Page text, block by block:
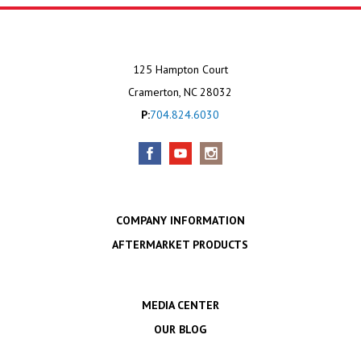
125 Hampton Court
Cramerton, NC 28032
P:704.824.6030
COMPANY INFORMATION
AFTERMARKET PRODUCTS
MEDIA CENTER
OUR BLOG